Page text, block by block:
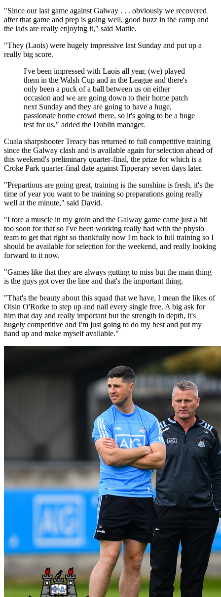
"Since our last game against Galway . . . obviously we recovered
after that game and prep is going well, good buzz in the camp and
the lads are really enjoying it," said Mattie.
"They (Laois) were hugely impressive last Sunday and put up a
really big score.
I've been impressed with Laois all year, (we) played
them in the Walsh Cup and in the League and there's
only been a puck of a ball between us on either
occasion and we are going down to their home patch
next Sunday and they are going to have a huge,
passionate home crowd there, so it's going to be a huge
test for us," added the Dublin manager.
Cuala sharpshooter Treacy has returned to full competitive training
since the Galway clash and is available again for selection ahead of
this weekend's preliminary quarter-final, the prize for which is a
Croke Park quarter-final date against Tipperary seven days later.
"Prepartions are going great, training is the sunshine is fresh, it's the
time of year you want to be training so preparations going really
well at the minute," said David.
"I tore a muscle in my groin and the Galway game came just a bit
too soon for that so I've been working really had with the physio
team to get that right so thankfully now I'm back to full training so I
should be available for selection for the weekend, and really looking
forward to it now.
"Games like that they are always gutting to miss but the main thing
is the guys got over the line and that's the important thing.
"That's the beauty about this squad that we have, I mean the likes of
Oisin O'Rorke to step up and nail every single free. A big ask for
him that day and really important but the strength in depth, it's
hugely competitive and I'm just going to do my best and put my
hand up and make myself available."